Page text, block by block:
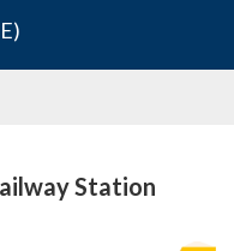
Station